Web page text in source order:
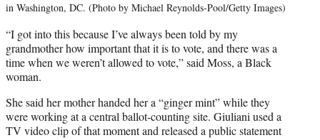
in Washington, DC. (Photo by Michael Reynolds-Pool/Getty Images)
“I got into this because I’ve always been told by my
grandmother how important that it is to vote, and there was a
time when we weren’t allowed to vote,” said Moss, a Black
woman.
She said her mother handed her a “ginger mint” while they
were working at a central ballot-counting site. Giuliani used a
TV video clip of that moment and released a public statement